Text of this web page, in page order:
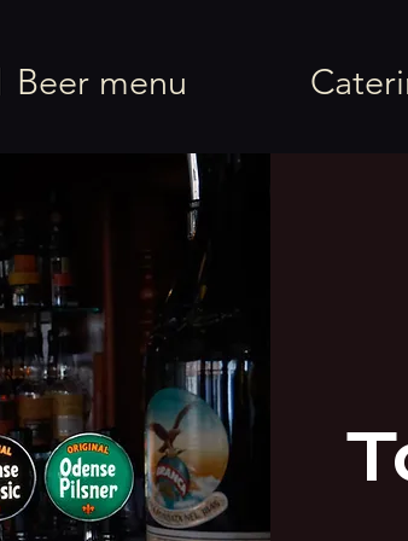
Beer menu